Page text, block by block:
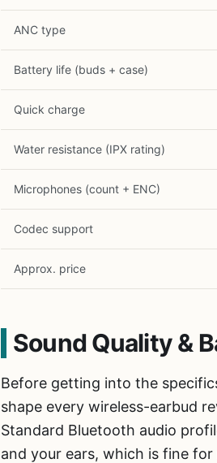
ANC type
Battery life (buds + case)
Quick charge
Water resistance (IPX rating)
Microphones (count + ENC)
Codec support
Approx. price
Sound Quality &
Before getting into the
shape every wireless-earbud
Standard Bluetooth audio
and your ears, which is fine